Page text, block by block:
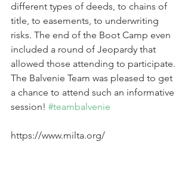
different types of deeds, to chains of
title, to easements, to underwriting
risks. The end of the Boot Camp even
included a round of Jeopardy that
allowed those attending to participate.
The Balvenie Team was pleased to get
a chance to attend such an informative
session! #teambalvenie
https://www.milta.org/